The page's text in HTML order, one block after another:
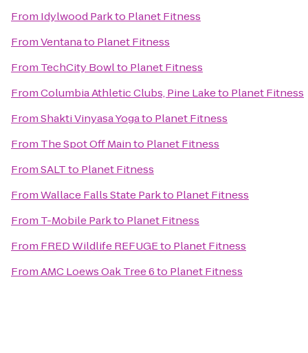
From Idylwood Parkto Planet Fitness
FromVentanato Planet Fitness
From TechCity Bowlto Planet Fitness
FromColumbia Athletic Clubs, Pine Laketo Planet Fitness
FromShakti Vinyasa Yogato Planet Fitness
From The Spot Off Mainto Planet Fitness
FromSALTto Planet Fitness
FromWallace Falls State Parkto Planet Fitness
From T-Mobile Parkto Planet Fitness
From FRED Wildlife REFUGEto Planet Fitness
FromAMC Loews Oak Tree 6to Planet Fitness